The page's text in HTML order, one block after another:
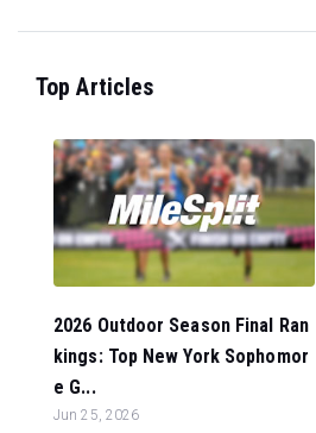
Top Articles
2026 Outdoor Season Final Ran
kings: Top New York Sophomor
e G...
Jun 25, 2026